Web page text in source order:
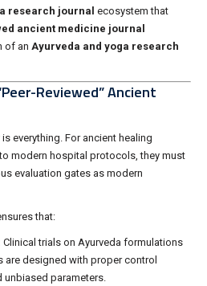
research journal ecosystem that
ancient medicine journal
of an Ayurveda and yoga research
Reviewed” Ancient
everything. For ancient healing
modern hospital protocols, they must
evaluation gates as modern
that:
Clinical trials on Ayurveda formulations
designed with proper control
unbiased parameters.